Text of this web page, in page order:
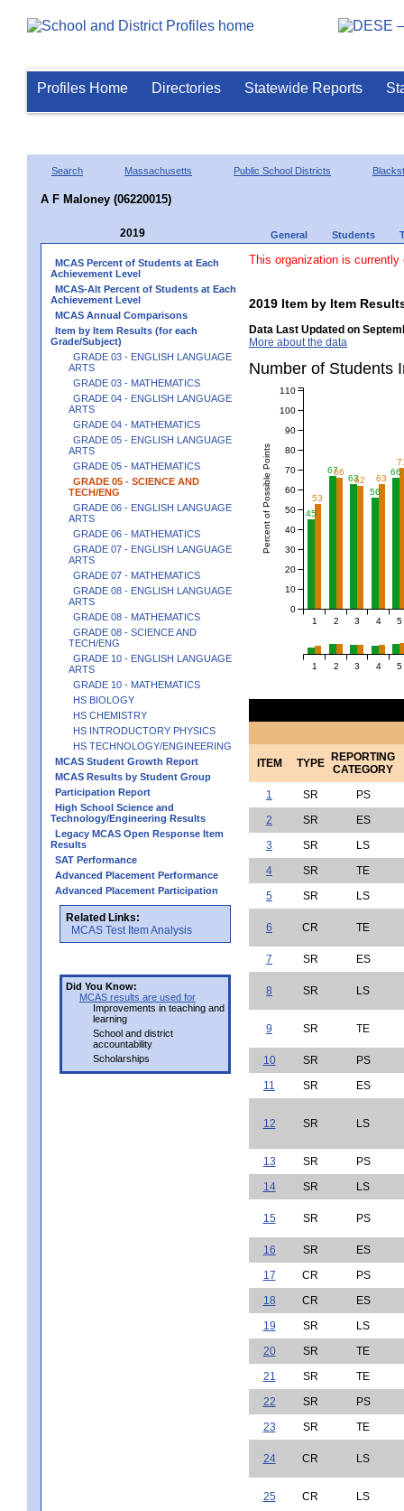
Profiles Home Directories Statewide Reports
Search Massachusetts Public School Districts
A F Maloney (06220015)
2019 General Students
MCAS Percent of Students at Each
Achievement Level
MCAS-Alt Percent of Students at Each
Achievement Level
MCAS Annual Comparisons
Item by Item Results (for each
Grade/Subject)
GRADE 03 - ENGLISH LANGUAGE
ARTS
GRADE 03 - MATHEMATICS
GRADE 04 - ENGLISH LANGUAGE
ARTS
GRADE 04 - MATHEMATICS
GRADE 05 - ENGLISH LANGUAGE
ARTS
GRADE 05 - MATHEMATICS
GRADE 05 - SCIENCE AND
TECH/ENG
GRADE 06 - ENGLISH LANGUAGE
ARTS
GRADE 06 - MATHEMATICS
GRADE 07 - ENGLISH LANGUAGE
ARTS
GRADE 07 - MATHEMATICS
GRADE 08 - ENGLISH LANGUAGE
ARTS
GRADE 08 - MATHEMATICS
GRADE 08 - SCIENCE AND
TECH/ENG
GRADE 10 - ENGLISH LANGUAGE
ARTS
GRADE 10 - MATHEMATICS
HS BIOLOGY
HS CHEMISTRY
HS INTRODUCTORY PHYSICS
HS TECHNOLOGY/ENGINEERING
MCAS Student Growth Report
MCAS Results by Student Group
Participation Report
High School Science and
Technology/Engineering Results
Legacy MCAS Open Response Item
Results
SAT Performance
Advanced Placement Performance
Advanced Placement Participation
Related Links:
MCAS Test Item Analysis
Did You Know:
MCAS results are used for
Improvements in teaching and
learning
School and district
accountability
Scholarships
This organization is currently
2019 Item by Item
Data Last Updated on
More about the data
Number of
45
67
63
56
66
53
66
62
63
1 2 3 4 5
Percent of Possible Points
0
10
20
30
40
50
60
70
80
90
100
110
1 2 3 4 5
ITEM TYPE REPORTING
CATEGORY
1
SR
PS
2
SR
ES
3
SR
LS
4
SR
TE
5
SR LS
6 CR TE
7 SR ES
8 SR LS
9 SR TE
10 SR
PS
11
SR ES
12 SR LS
13 SR
PS
14
SR LS
15 SR PS
16 SR
ES
17
CR
PS
18
CR
ES
19
SR
LS
20
SR
TE
21
SR
TE
22
SR
PS
23
SR TE
24 CR LS
25 CR LS